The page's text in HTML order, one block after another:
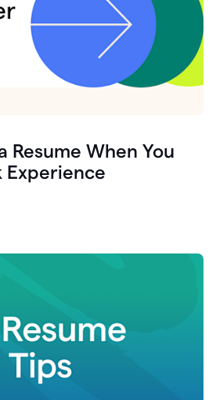
Resume When You
Experience